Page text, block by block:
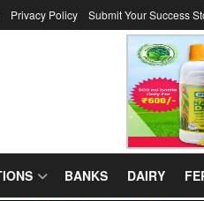
Privacy Policy Submit Your Success
BANKS DAIRY